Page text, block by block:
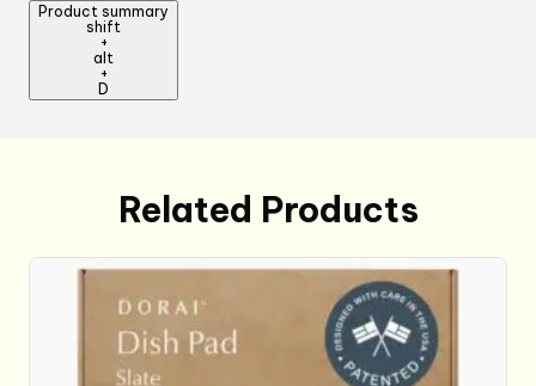
Product summary
shift
+
alt
+
D
Related Products